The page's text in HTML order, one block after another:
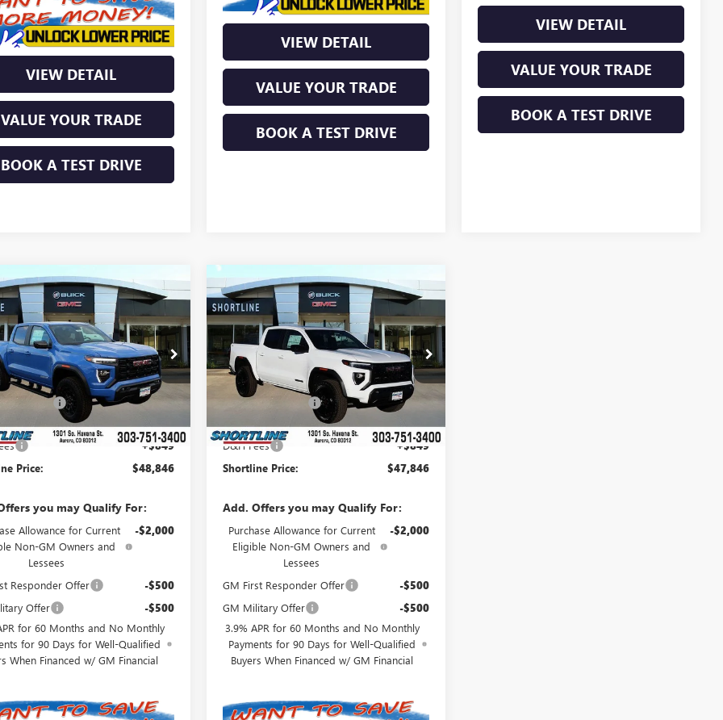
VIEW DETAIL
VALUE YOUR TRADE
BOOK A TEST DRIVE
VIEW DETAIL
VALUE YOUR TRADE
BOOK A TEST DRIVE
VIEW DETAIL
VALUE YOUR TRADE
BOOK A TEST DRIVE
GMC CANYON
Stock:260227
T4C43
Ext.
$48,846
SHORTLINE PRICE
Less
$51,635
Discount -$3,638
Price: $47,997
+$849
Price: $48,846
you may Qualify For:
Allowance for Current
Non-GM Owners and
Lessees
-$2,000
Responder Offer -$500
Offer -$500
for 60 Months and No Monthly
for 90 Days for Well-Qualified
When Financed w/ GM Financial
Vehicle
NEW2026GMC CANYON
ELEVATION
VIN: 1GTP2BEK3T1171483Stock:260253
Model:
T4C43
In Stock Ext. Int.
$3,618
SHORTLINE
SAVINGS
$47,846
SHORTLINE PRICE
Less
MSRP:
$50,615
Shortline Discount -$3,618
Internet Price: $46,997
D&H Fees +$849
Shortline Price: $47,846
Add. Offers you may Qualify For:
Purchase Allowance for Current
Eligible Non-GM Owners and
Lessees
-$2,000
GM First Responder Offer -$500
GM Military Offer -$500
3.9% APR for 60 Months and No Monthly
Payments for 90 Days for Well-Qualified
Buyers When Financed w/ GM Financial
Compare Vehicle